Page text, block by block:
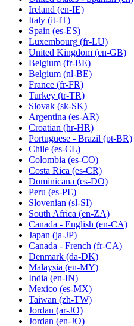
Ireland (en-IE)
Italy (it-IT)
Spain (es-ES)
Luxembourg (fr-LU)
United Kingdom (en-GB)
Belgium (fr-BE)
Belgium (nl-BE)
France (fr-FR)
Turkey (tr-TR)
Slovak (sk-SK)
Argentina (es-AR)
Croatian (hr-HR)
Portuguese - Brazil (pt-BR)
Chile (es-CL)
Colombia (es-CO)
Costa Rica (es-CR)
Dominicana (es-DO)
Peru (es-PE)
Slovenian (sl-SI)
South Africa (en-ZA)
Canada - English (en-CA)
Japan (ja-JP)
Canada - French (fr-CA)
Denmark (da-DK)
Malaysia (en-MY)
India (en-IN)
Mexico (es-MX)
Taiwan (zh-TW)
Jordan (ar-JO)
Jordan (en-JO)